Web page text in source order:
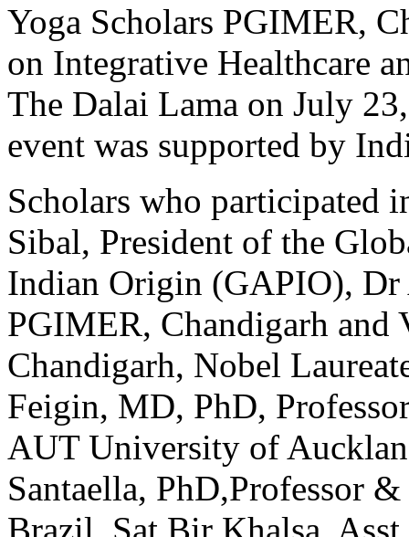
Yoga Scholars PGIMER,
on Integrative Healthcare
The Dalai Lama on July
event was supported by
Scholars who participated
Sibal, President of the
Indian Origin (GAPIO), Dr
PGIMER, Chandigarh and
Chandigarh, Nobel
Feigin, MD, PhD,
AUT Univer­sity of
Santaella, PhD,Professor
Brazil, Sat Bir Khalsa,